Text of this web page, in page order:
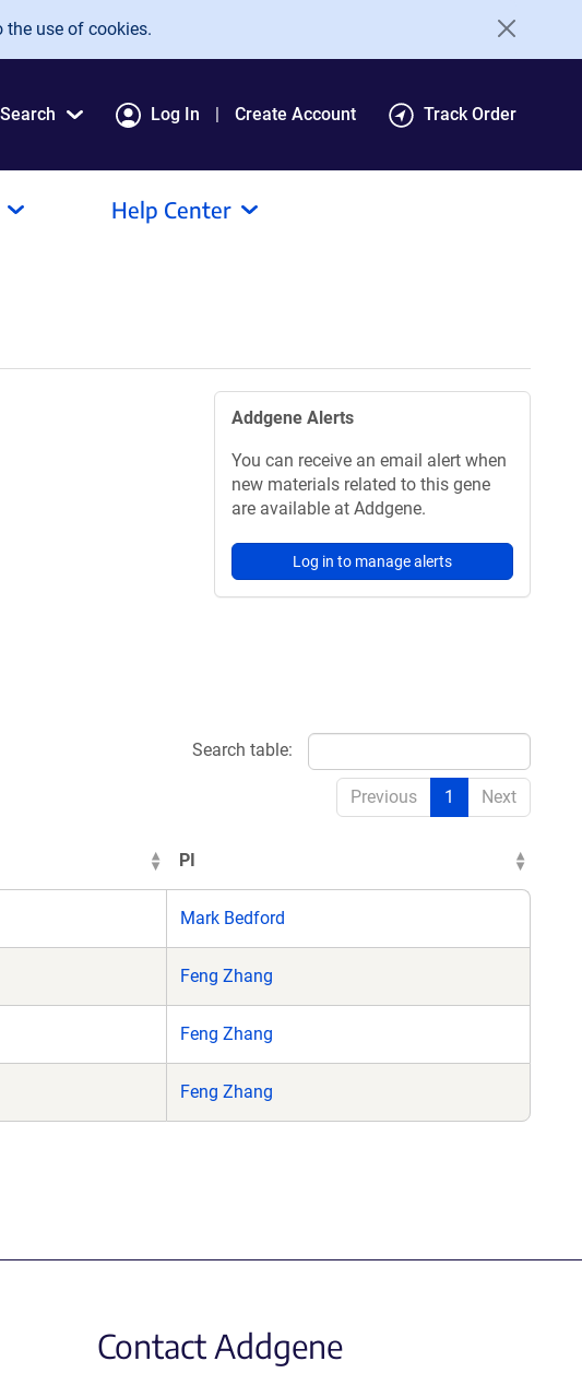
the use of cookies.
Search Log In Create Account Track Order
Help Center
Addgene Alerts
You can receive an email alert when
new materials related to this gene
are available at Addgene.
Log in to manage alerts
Search table:
Previous 1 Next
PI
Mark Bedford
Feng Zhang
Feng Zhang
Feng Zhang
Contact Addgene